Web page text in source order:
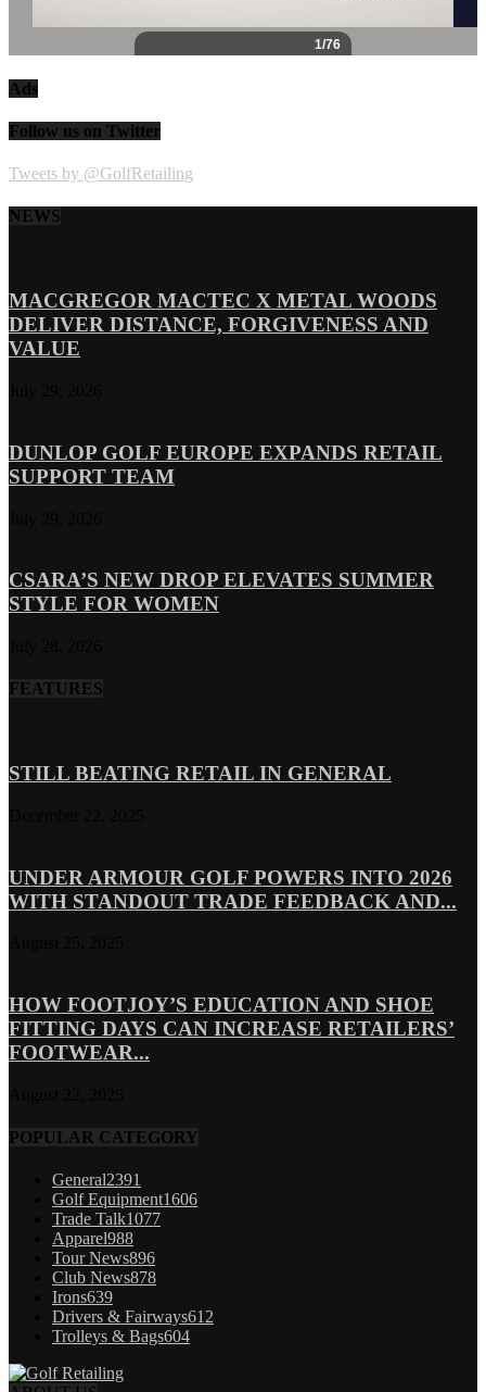
Ads
Follow us on Twitter
Tweets by @GolfRetailing
NEWS
MACGREGOR MACTEC X METAL WOODS
DELIVER DISTANCE, FORGIVENESS AND
VALUE
DUNLOP GOLF EUROPE EXPANDS RETAIL
SUPPORT TEAM
CSARA’S NEW DROP ELEVATES SUMMER
STYLE FOR WOMEN
FEATURES
STILL BEATING RETAIL IN GENERAL
UNDER ARMOUR GOLF POWERS INTO 2026
WITH STANDOUT TRADE FEEDBACK AND...
HOW FOOTJOY’S EDUCATION AND SHOE
FITTING DAYS CAN INCREASE RETAILERS’
FOOTWEAR...
POPULAR CATEGORY
General2391
Golf Equipment1606
Trade Talk1077
Apparel988
Tour News896
Club News878
Irons639
Drivers & Fairways612
Trolleys & Bags604